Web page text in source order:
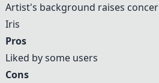
Artist's background raises
Iris
Pros
Liked by some users
Cons